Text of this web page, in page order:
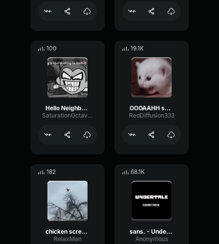
100
Hello Neighbor 808 Remix
SaturationOctaveTransmission94996
19.1K
OOOAAHH sound
RedDiffusion333
182
chicken scream
RelaxMan
68.1K
sans. - Undertale OST
Anonymous